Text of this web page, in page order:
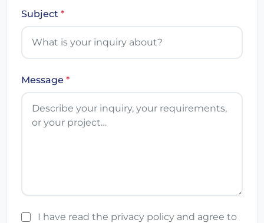
Subject *
Message *
I have read the privacy policy and agree to